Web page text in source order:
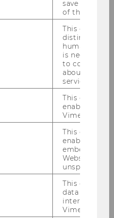
allow data subjects to
having the data
may be
right to correction of
to the processing
of the
data under the
accuracy of your
a period long enough
personal data
unlawful but you do
save the
of the user.
This cookie
distinguish
humans and
is necessary
to collect
about the
service.
This cookie
enable the
Vimeo video
This cookie
enable the
embedding
Website and
unspecified
This cookie
data from
interact with
Vimeo videos.